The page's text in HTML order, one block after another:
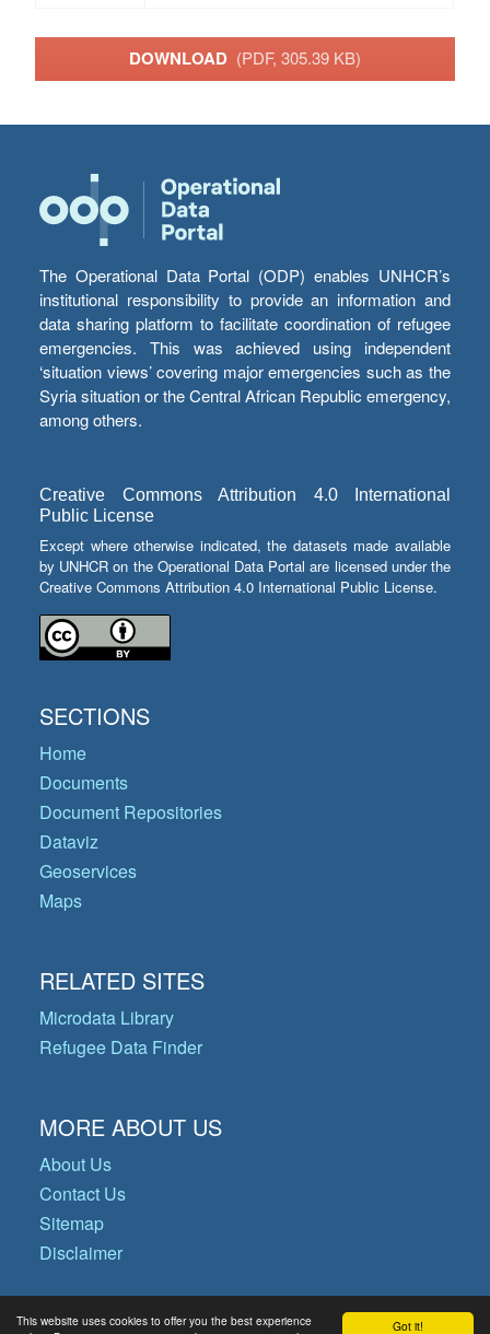
Got it!
This website uses cookies to offer you the best experience
DOWNLOAD (PDF, 305.39 KB)
The Operational Data Portal (ODP) enables UNHCR’s
institutional responsibility to provide an information and
data sharing platform to facilitate coordination of refugee
emergencies. This was achieved using independent
‘situation views’ covering major emergencies such as the
Syria situation or the Central African Republic emergency,
among others.
Creative Commons Attribution 4.0 International
Public License
Except where otherwise indicated, the datasets made available
by UNHCR on the Operational Data Portal are licensed under the
Creative Commons Attribution 4.0 International Public License.
SECTIONS
Home
Documents
Document Repositories
Dataviz
Geoservices
Maps
RELATED SITES
Microdata Library
Refugee Data Finder
MORE ABOUT US
About Us
Contact Us
Sitemap
Disclaimer